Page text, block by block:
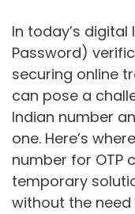
In today’s
Password)
securing online
can pose a
Indian number
one. Here’s
number for OTP
temporary
without the